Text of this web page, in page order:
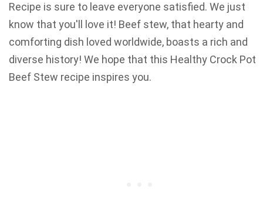
Recipe is sure to leave everyone satisfied. We just
know that you'll love it! Beef stew, that hearty and
comforting dish loved worldwide, boasts a rich and
diverse history! We hope that this Healthy Crock Pot
Beef Stew recipe inspires you.